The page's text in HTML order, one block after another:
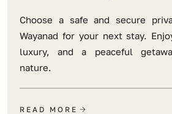
Choose a safe and secure
Wayanad for your next stay.
luxury, and a peaceful
nature.
READ MORE